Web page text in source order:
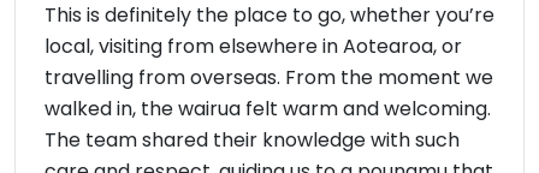
This is definitely the place to go, whether you’re
local, visiting from elsewhere in Aotearoa, or
travelling from overseas. From the moment we
walked in, the wairua felt warm and welcoming.
The team shared their knowledge with such